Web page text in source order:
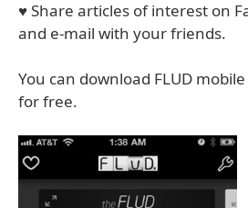
♥ Share articles of interest on
and e-mail with your friends.
You can download FLUD
for free.